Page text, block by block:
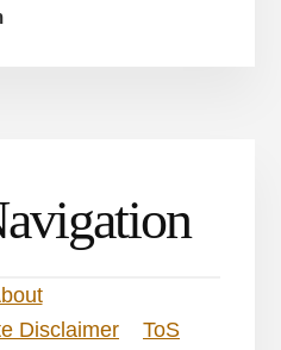
Disclaimer
ToS